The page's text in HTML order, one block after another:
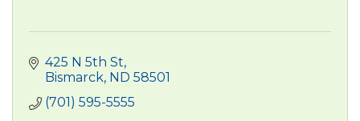
425 N 5th St
Bismarck ND 58501
(701) 595-5555